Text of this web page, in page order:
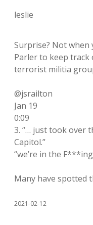
leslie
Surprise? Not when
Parler to keep track
terrorist militia
@jsrailton
Jan 19
0:09
3. “… just took over
Capitol.”
“we’re in the
Many have spotted
2021-02-12